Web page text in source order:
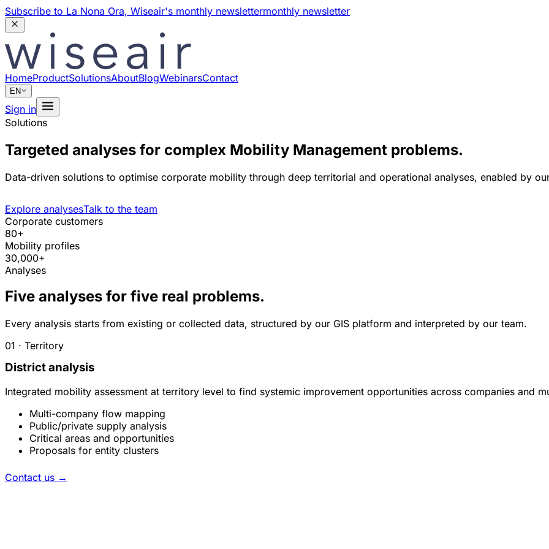
Subscribe to La Nona Ora, Wiseair's monthly newslettermonthly newsletter
HomeProductSolutionsAboutBlogWebinarsContact
EN
Sign in
Solutions
Targeted analyses for complex Mobility Management problems.
Data-driven solutions to optimise corporate mobility through deep territorial and operational analyses, enabled by
Explore analysesTalk to the team
Corporate customers
80+
Mobility profiles
30,000+
Analyses
Five analyses for five real problems.
Every analysis starts from existing or collected data, structured by our GIS platform and interpreted by our team.
01 · Territory
District analysis
Integrated mobility assessment at territory level to find systemic improvement opportunities across companies and
Multi-company flow mapping
Public/private supply analysis
Critical areas and opportunities
Proposals for entity clusters
Contact us →